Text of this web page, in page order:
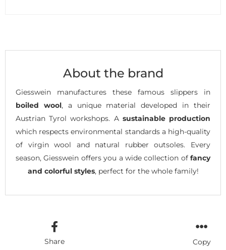
About the brand
Giesswein manufactures these famous slippers in
boiled wool, a unique material developed in their
Austrian Tyrol workshops. A sustainable production
which respects environmental standards a high-quality
of virgin wool and natural rubber outsoles. Every
season, Giesswein offers you a wide collection of fancy
and colorful styles, perfect for the whole family!
Share
Copy